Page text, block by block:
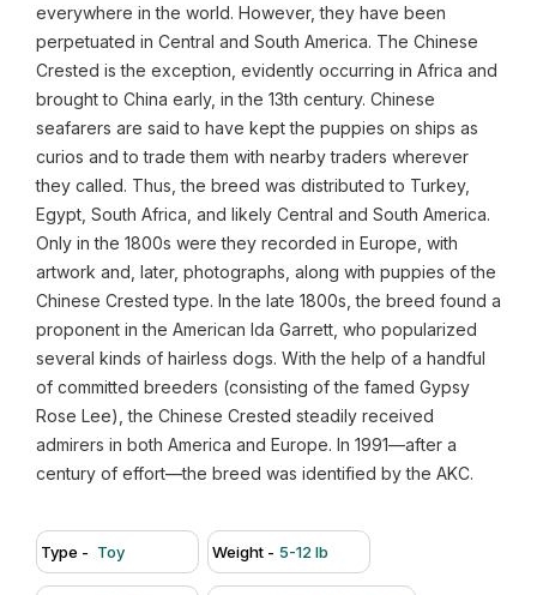
everywhere in the world. However, they have been
perpetuated in Central and South America. The Chinese
Crested is the exception, evidently occurring in Africa and
brought to China early, in the 13th century. Chinese
seafarers are said to have kept the puppies on ships as
curios and to trade them with nearby traders wherever
they called. Thus, the breed was distributed to Turkey,
Egypt, South Africa, and likely Central and South America.
Only in the 1800s were they recorded in Europe, with
artwork and, later, photographs, along with puppies of the
Chinese Crested type. In the late 1800s, the breed found a
proponent in the American Ida Garrett, who popularized
several kinds of hairless dogs. With the help of a handful
of committed breeders (consisting of the famed Gypsy
Rose Lee), the Chinese Crested steadily received
admirers in both America and Europe. In 1991—after a
century of effort—the breed was identified by the AKC.
Type - Toy Weight - 5-12 lb